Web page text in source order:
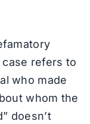
case refers to
who made
whom the
doesn’t